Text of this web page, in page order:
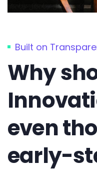
Built on
Why
even
early-